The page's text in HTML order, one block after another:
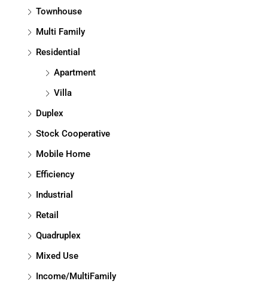
Townhouse
Multi Family
Residential
Apartment
Villa
Duplex
Stock Cooperative
Mobile Home
Efficiency
Industrial
Retail
Quadruplex
Mixed Use
Income/MultiFamily